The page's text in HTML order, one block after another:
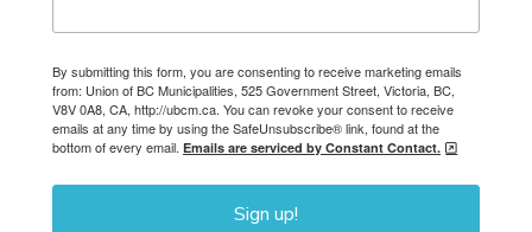
By submitting this form, you are consenting to receive marketing emails
from: Union of BC Municipalities, 525 Government Street, Victoria, BC,
V8V 0A8, CA, http://ubcm.ca. You can revoke your consent to receive
emails at any time by using the SafeUnsubscribe® link, found at the
bottom of every email. Emails are serviced by Constant Contact.
Sign up!